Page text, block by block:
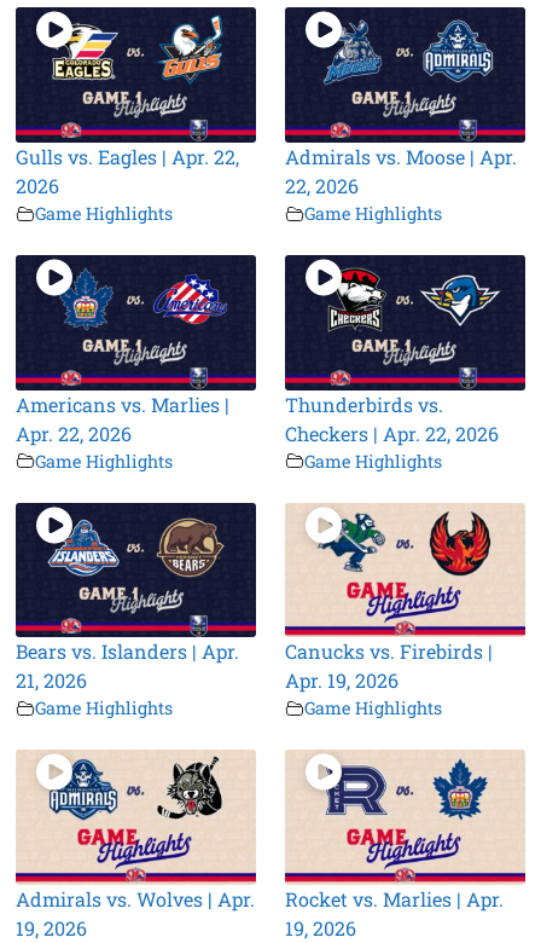
Gulls vs. Eagles | Apr. 22,
2026
Game Highlights
Admirals vs. Moose | Apr.
22, 2026
Game Highlights
Americans vs. Marlies |
Apr. 22, 2026
Game Highlights
Thunderbirds vs.
Checkers | Apr. 22, 2026
Game Highlights
Bears vs. Islanders | Apr.
21, 2026
Game Highlights
Canucks vs. Firebirds |
Apr. 19, 2026
Game Highlights
Admirals vs. Wolves | Apr.
19, 2026
Rocket vs. Marlies | Apr.
19, 2026